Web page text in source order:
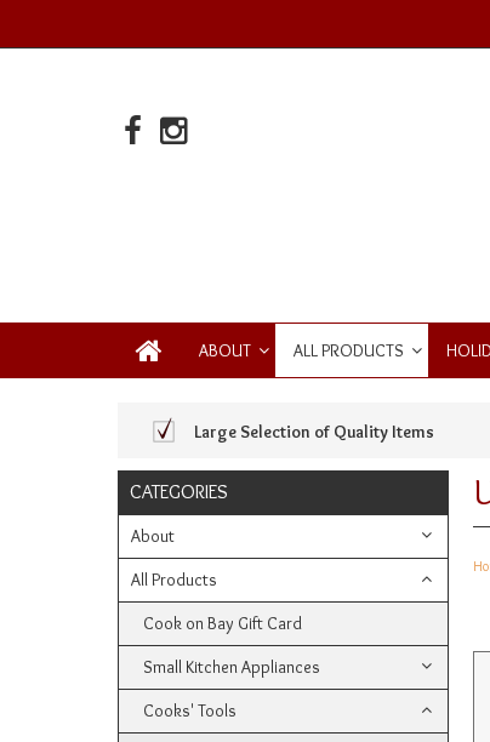
ABOUT ALL PRODUCTS
Large Selection of Quality Items
CATEGORIES
About
All Products
Cook on Bay Gift Card
Small Kitchen Appliances
Cooks' Tools